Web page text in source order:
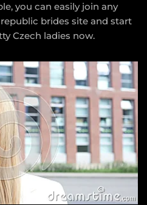
you can easily join any
brides site and start
Czech ladies now.